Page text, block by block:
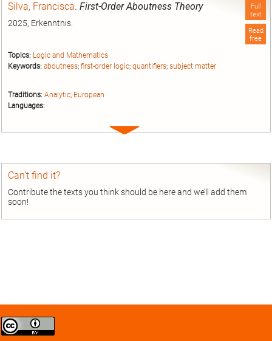
Full
text
Read
free
Silva, Francisca. First-Order Aboutness Theory
2025, Erkenntnis.
Topics: Logic and Mathematics
Keywords: aboutness; first-order logic; quantifiers; subject matter
Traditions: Analytic; European
Languages:
Expand
Can’t find it?
Contribute the texts you think should be here and we’ll add them
soon!
Creative
Commons